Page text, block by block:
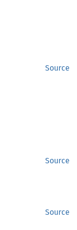
Source
Source
Source